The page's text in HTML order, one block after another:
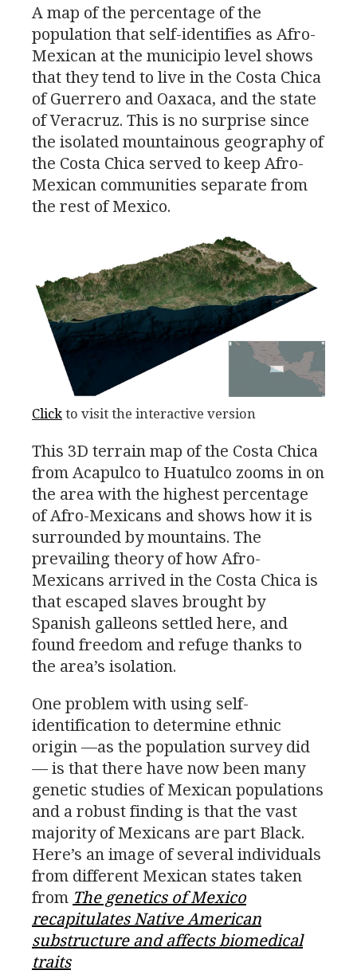
A map of the percentage of the
population that self-identifies as Afro-
Mexican at the municipio level shows
that they tend to live in the Costa Chica
of Guerrero and Oaxaca, and the state
of Veracruz. This is no surprise since
the isolated mountainous geography of
the Costa Chica served to keep Afro-
Mexican communities separate from
the rest of Mexico.
Clickto visit the interactive version
This 3D terrain map of the Costa Chica
from Acapulco to Huatulco zooms in on
the area with the highest percentage
of Afro-Mexicans and shows how it is
surrounded by mountains. The
prevailing theory of how Afro-
Mexicans arrived in the Costa Chica is
that escaped slaves brought by
Spanish galleons settled here, and
found freedom and refuge thanks to
the area’s isolation.
One problem with using self-
identification to determine ethnic
origin —as the population survey did
— is that there have now been many
genetic studies of Mexican populations
and a robust finding is that the vast
majority of Mexicans are part Black.
Here’s an image of several individuals
from different Mexican states taken
from The genetics of Mexico
recapitulates Native American
substructure and affects biomedical
traits